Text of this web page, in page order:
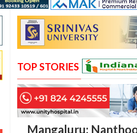
TOP STORIES
Mangaluru: